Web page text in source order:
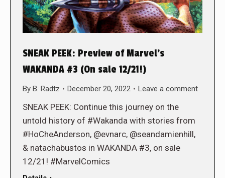
SNEAK PEEK: Preview of Marvel’s
WAKANDA #3 (On sale 12/21!)
By B. Radtz December 20, 2022 Leave a comment
SNEAK PEEK: Continue this journey on the
untold history of #Wakanda with stories from
#HoCheAnderson, @evnarc, @seandamienhill,
& natachabustos in WAKANDA #3, on sale
12/21! #MarvelComics